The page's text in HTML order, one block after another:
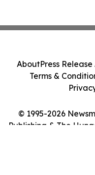
© 1995-2026
Publishing & The
AboutPress
Terms &